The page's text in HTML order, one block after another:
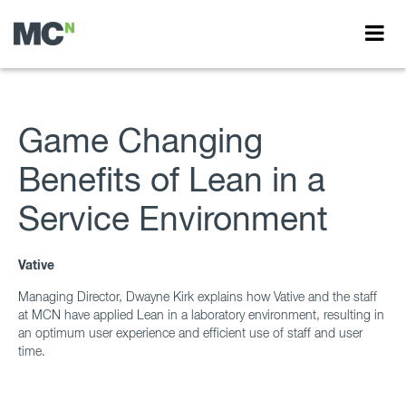
Game Changing
Benefits of Lean in a
Service Environment
Vative
Managing Director, Dwayne Kirk explains how Vative and the staff
at MCN have applied Lean in a laboratory environment, resulting in
an optimum user experience and efficient use of staff and user
time.